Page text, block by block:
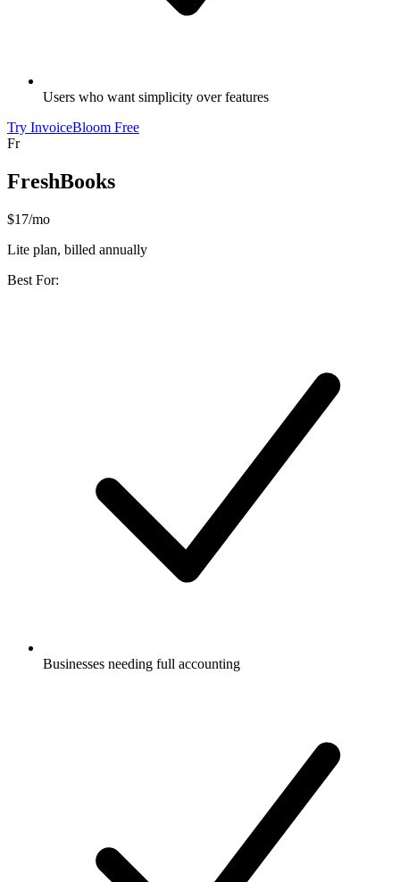
Users who want simplicity over features
Try InvoiceBloom Free
Fr
FreshBooks
$17/mo
Lite plan, billed annually
Best For:
Businesses needing full accounting